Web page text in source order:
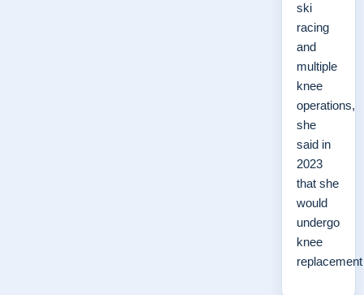
ski
racing
and
multiple
knee
operations,
she
said in
2023
that she
would
undergo
knee